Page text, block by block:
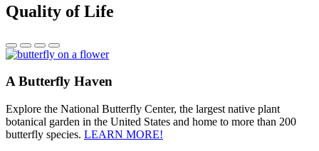
Quality of Life
A Butterfly Haven
Explore the National Butterfly Center, the largest native plant
botanical garden in the United States and home to more than 200
butterfly species. LEARN MORE!